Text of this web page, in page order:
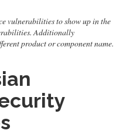
vulnerabilities to show up in the
Additionally
product or component name.